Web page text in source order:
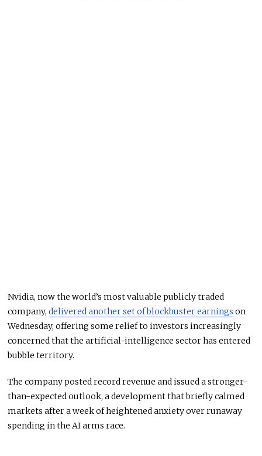
Nvidia, now the world’s most valuable publicly traded
company,delivered another set of blockbuster earnings on
Wednesday, offering some relief to investors increasingly
concerned that the artificial-intelligence sector has entered
bubble territory.
The company posted record revenue and issued a stronger-
than-expected outlook, a development that briefly calmed
markets after a week of heightened anxiety over runaway
spending in the AI arms race.